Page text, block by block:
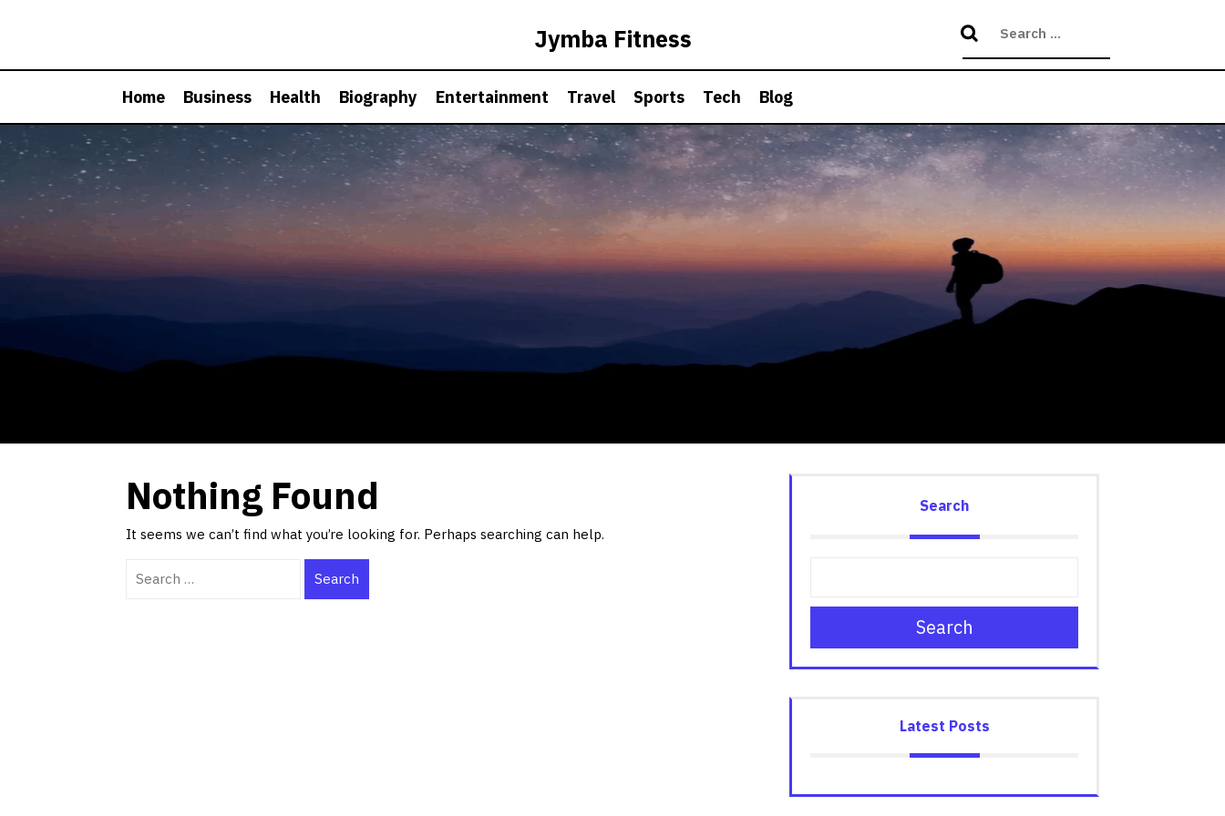
Jymba Fitness
Home Business Health Biography Entertainment Travel Sports Tech Blog
Nothing Found
It seems we can’t find what you’re looking for. Perhaps searching can help.
Search
Search
Search
Latest Posts